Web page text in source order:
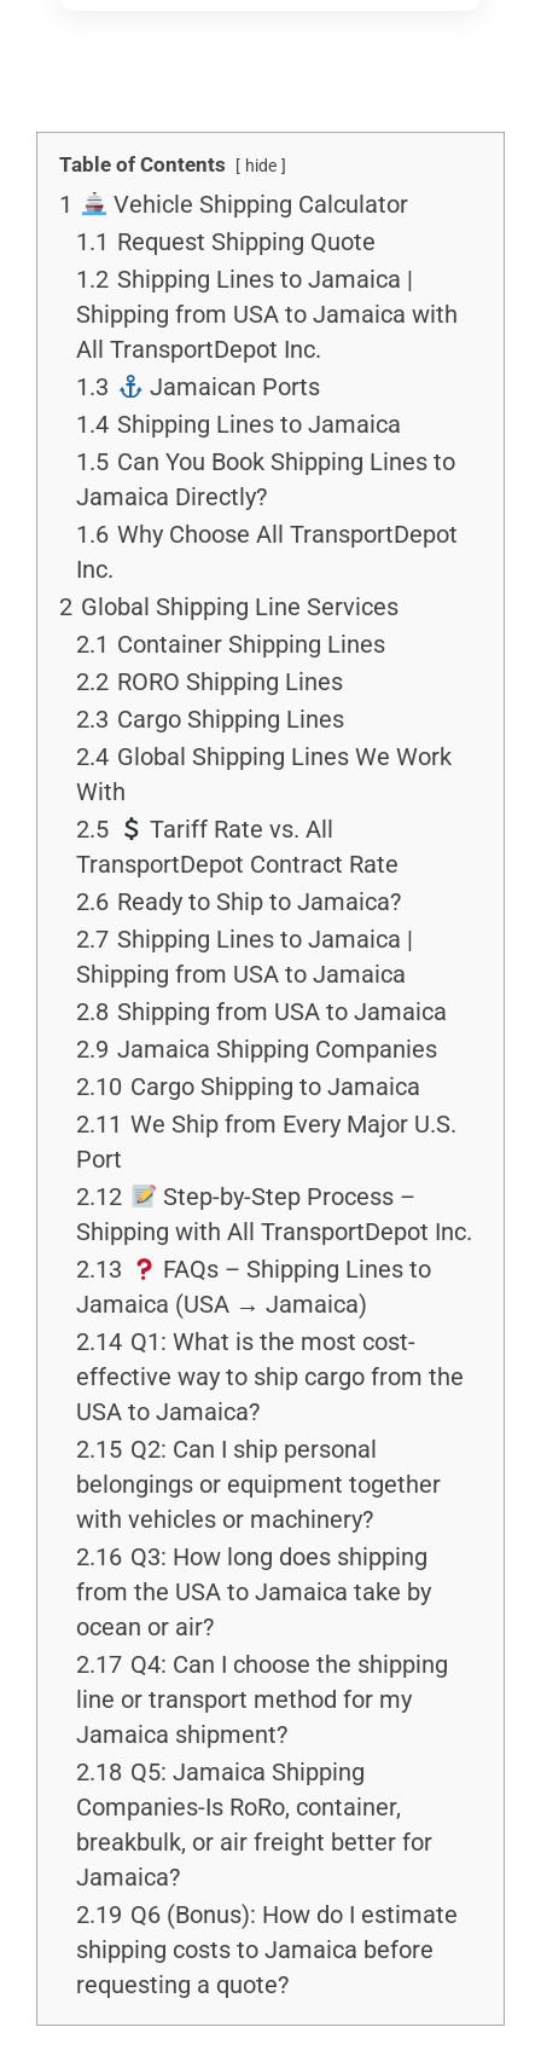
Table of Contents hide
1
Vehicle Shipping Calculator
1.1 Request Shipping Quote
1.2 Shipping Lines to Jamaica |
Shipping from USA to Jamaica with
All TransportDepot Inc.
1.3
Jamaican Ports
1.4 Shipping Lines to Jamaica
1.5 Can You Book Shipping Lines to
Jamaica Directly?
1.6 Why Choose All TransportDepot
Inc.
2 Global Shipping Line Services
2.1 Container Shipping Lines
2.2 RORO Shipping Lines
2.3 Cargo Shipping Lines
2.4 Global Shipping Lines We Work
With
2.5
Tariff Rate vs. All
TransportDepot Contract Rate
2.6 Ready to Ship to Jamaica?
2.7 Shipping Lines to Jamaica |
Shipping from USA to Jamaica
2.8 Shipping from USA to Jamaica
2.9 Jamaica Shipping Companies
2.10 Cargo Shipping to Jamaica
2.11 We Ship from Every Major U.S.
Port
2.12
Step-by-Step Process –
Shipping with All TransportDepot Inc.
2.13
FAQs – Shipping Lines to
Jamaica (USA → Jamaica)
2.14 Q1: What is the most cost-
effective way to ship cargo from the
USA to Jamaica?
2.15 Q2: Can I ship personal
belongings or equipment together
with vehicles or machinery?
2.16 Q3: How long does shipping
from the USA to Jamaica take by
ocean or air?
2.17 Q4: Can I choose the shipping
line or transport method for my
Jamaica shipment?
2.18 Q5: Jamaica Shipping
Companies-Is RoRo, container,
breakbulk, or air freight better for
Jamaica?
2.19 Q6 (Bonus): How do I estimate
shipping costs to Jamaica before
requesting a quote?